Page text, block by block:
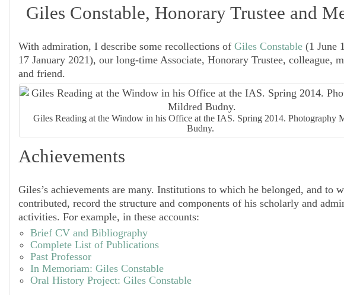
Giles Constable, Honorary Trustee and
With admiration, I describe some recollections of Giles Constable (1 June
17 January 2021), our long-time Associate, Honorary Trustee, colleague,
and friend.
Giles Reading at the Window in his Office at the IAS. Spring 2014. Photography
Budny.
Achievements
Giles’s achievements are many. Institutions to which he belonged, and to
contributed, record the structure and components of his scholarly and
activities. For example, in these accounts:
Brief CV and Bibliography
Complete List of Publications
Past Professor
In Memoriam: Giles Constable
Oral History Project: Giles Constable